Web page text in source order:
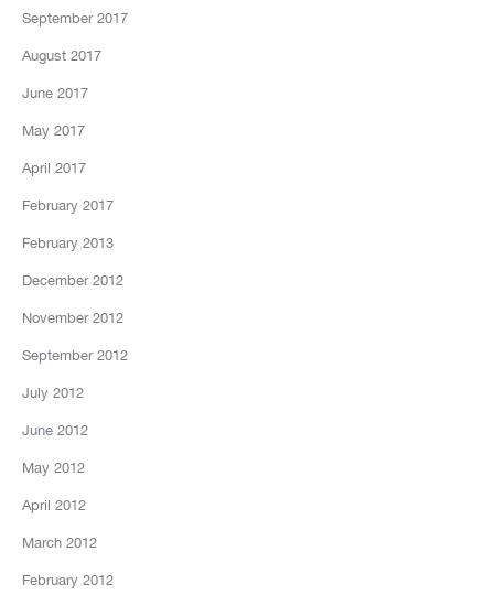
September 2017
August 2017
June 2017
May 2017
April 2017
February 2017
February 2013
December 2012
November 2012
September 2012
July 2012
June 2012
May 2012
April 2012
March 2012
February 2012